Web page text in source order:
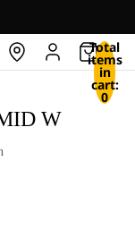
Total
items
in
cart:
0
W